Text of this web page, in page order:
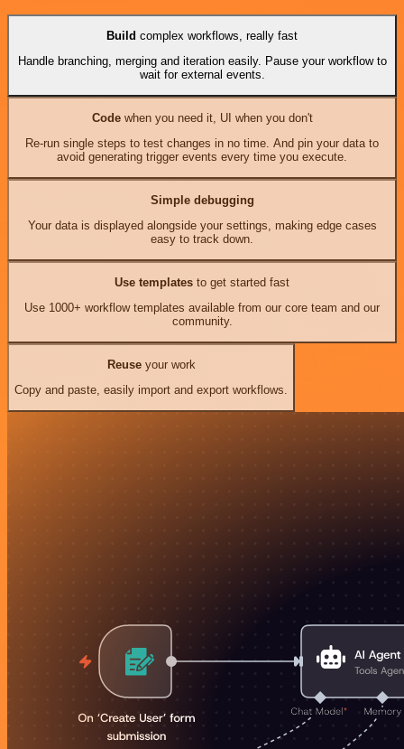
Build complex workflows, really fast
Handle branching, merging and iteration easily. Pause your workflow to
wait for external events.
Codewhen you need it, UI when you don't
Re-run single steps to test changes in no time. And pin your data to
avoid generating trigger events every time you execute.
Simple debugging
Your data is displayed alongside your settings, making edge cases
easy to track down.
Use templates to get started fast
Use 1000+ workflow templates available from our core team and our
community.
Reuseyour work
Copy and paste, easily import and export workflows.